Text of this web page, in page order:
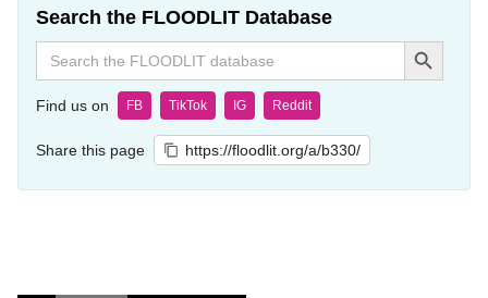
Search the FLOODLIT Database
Search
for:
Search Button
Find us on FB TikTok IG Reddit
Share this page https://floodlit.org/a/b330/